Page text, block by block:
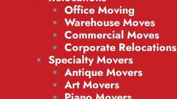
Office Moving
Warehouse Moves
Commercial Moves
Corporate Relocations
Specialty Movers
Antique Movers
Art Movers